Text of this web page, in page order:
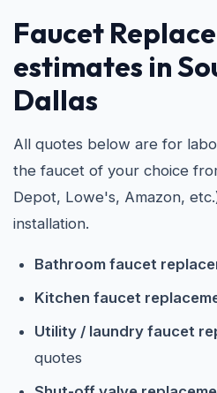
Faucet
estimates in
Dallas
All quotes below are for
the faucet of your choice
Depot, Lowe's, Amazon,
installation.
Bathroom faucet
Kitchen faucet
Utility / laundry faucet
quotes